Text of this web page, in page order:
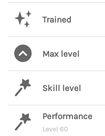
Trained
Max level
Skill level
Performance
Level 60